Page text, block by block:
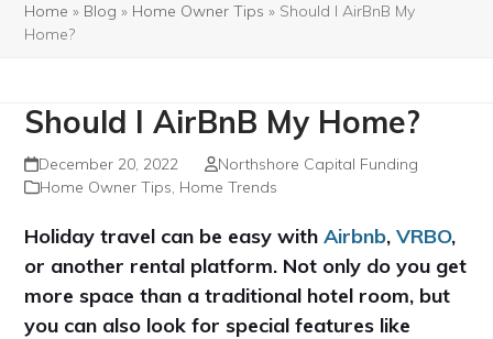
Home » Blog » Home Owner Tips » Should I AirBnB My
Home?
Should I AirBnB My Home?
December 20, 2022
Northshore Capital Funding
Home Owner Tips, Home Trends
Holiday travel can be easy withAirbnb,VRBO,
or another rental platform. Not only do you get
more space than a traditional hotel room, but
you can also look for special features like